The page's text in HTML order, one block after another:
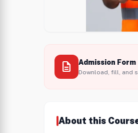
description Admission Form
Download, fill, and
About this